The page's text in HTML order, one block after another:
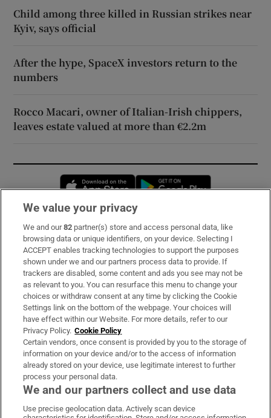
Child among three killed in Russian strikes near
Kyiv, says official
After the hype, SpaceX investors return to the
numbers
Rocco Macari, owner of Italian-Irish chippers,
leaves estate valued at more than €2.2m
Opens in new window
Subscribe
Support
About Us
Irish Times Products & Services
OUR PARTNERS:
We value your privacy
We and our82 partner(s) store and access personal data, like
browsing data or unique identifiers, on your device. Selecting I
ACCEPT enables tracking technologies to support the purposes
shown under we and our partners process data to provide. If
trackers are disabled, some content and ads you see may not be
as relevant to you. You can resurface this menu to change your
choices or withdraw consent at any time by clicking the Cookie
Settings link on the bottom of the webpage. Your choices will
have effect within our Website. For more details, refer to our
Privacy Policy. Cookie Policy
Certain vendors, once consent is provided by you to the storage of
information on your device and/or to the access of information
already stored on your device, use legitimate interest to further
process your personal data.
We and our partners collect and use data
Use precise geolocation data. Actively scan device